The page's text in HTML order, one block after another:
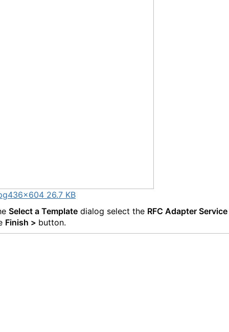
436×604 26.7 KB
Select a Template dialog select the RFC Adapter Service
Finish > button.